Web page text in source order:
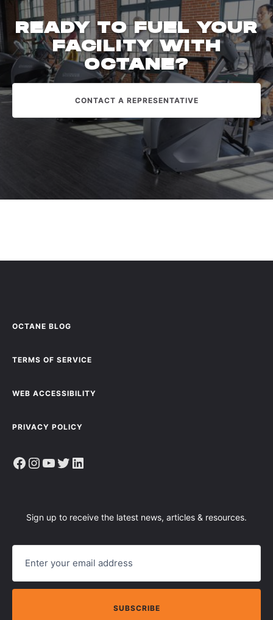
READY TO FUEL YOUR
FACILITY WITH
OCTANE?
CONTACT A REPRESENTATIVE
OCTANE BLOG
TERMS OF SERVICE
WEB ACCESSIBILITY
PRIVACY POLICY
Facebook Instagram YouTube Twitter LinkedIn
Sign up to receive the latest news, articles & resources.
E